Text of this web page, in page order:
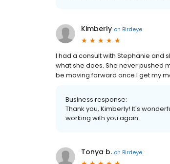
Kimberly on Birdeye
I had a consult with Stephanie and
what she does. She never pushed
be moving forward once I get my
Business response:
Thank you, Kimberly! It's
working with you again.
Tonya b. on Birdeye